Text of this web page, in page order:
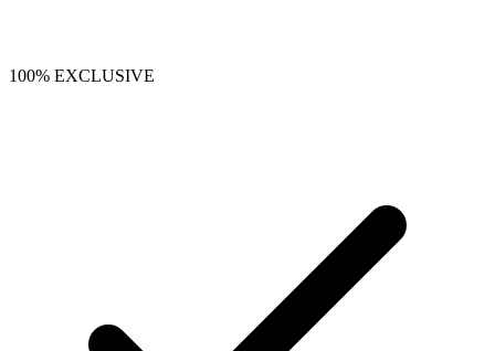
100% EXCLUSIVE